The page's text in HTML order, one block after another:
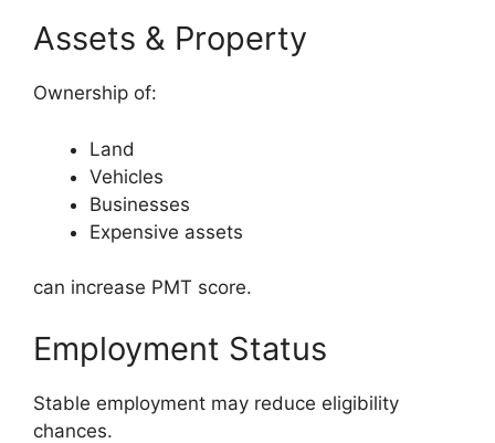
Assets & Property
Ownership of:
Land
Vehicles
Businesses
Expensive assets
can increase PMT score.
Employment Status
Stable employment may reduce eligibility
chances.